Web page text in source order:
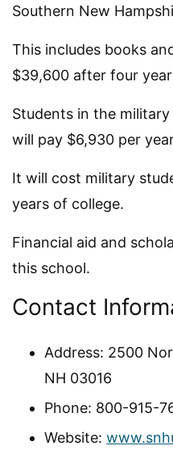
Southern New
This includes books
$39,600 after four
Students in the
will pay $6,930 per
It will cost military
years of college.
Financial aid and
this school.
Contact
Address: 2500
NH 03016
Phone: 800-915-
Website: